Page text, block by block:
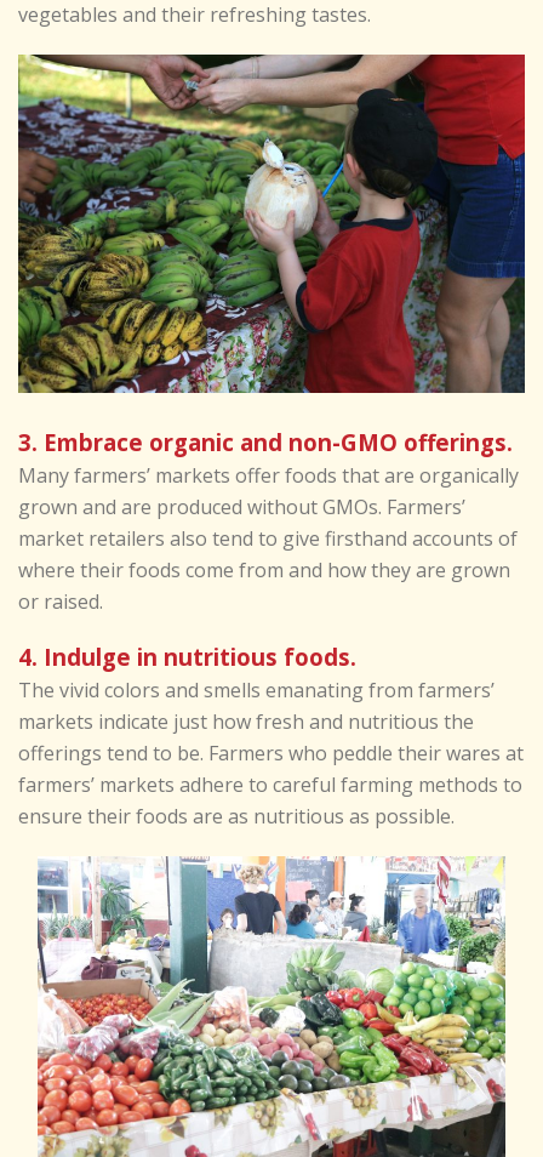
vegetables and their refreshing tastes.
3. Embrace organic and non-GMO offerings.
Many farmers’ markets offer foods that are organically
grown and are produced without GMOs. Farmers’
market retailers also tend to give firsthand accounts of
where their foods come from and how they are grown
or raised.
4. Indulge in nutritious foods.
The vivid colors and smells emanating from farmers’
markets indicate just how fresh and nutritious the
offerings tend to be. Farmers who peddle their wares at
farmers’ markets adhere to careful farming methods to
ensure their foods are as nutritious as possible.